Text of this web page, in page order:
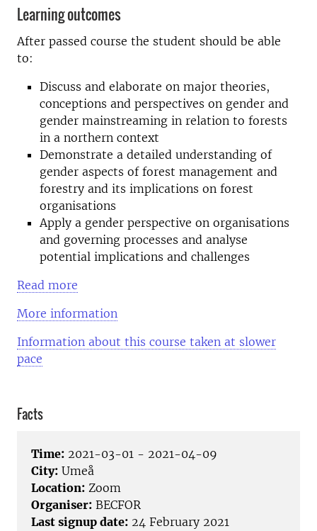
Learning outcomes
After passed course the student should be able
to:
Discuss and elaborate on major theories,
conceptions and perspectives on gender and
gender mainstreaming in relation to forests
in a northern context
Demonstrate a detailed understanding of
gender aspects of forest management and
forestry and its implications on forest
organisations
Apply a gender perspective on organisations
and governing processes and analyse
potential implications and challenges
Read more
More information
Information about this course taken at slower
pace
Facts
Time: 2021-03-01 - 2021-04-09
City: Umeå
Location: Zoom
Organiser: BECFOR
Last signup date: 24 February 2021